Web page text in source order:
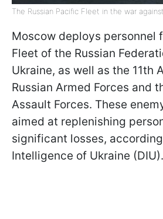
The Russian Pacific Fleet in the war
Moscow deploys personnel
Fleet of the Russian
Ukraine, as well as the 11th
Russian Armed Forces and
Assault Forces. These
aimed at replenishing
significant losses,
Intelligence of Ukraine (DIU).